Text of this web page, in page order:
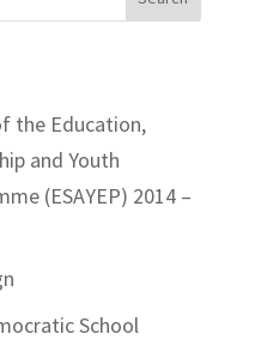
the Education,
and Youth
(ESAYEP) 2014 –
School